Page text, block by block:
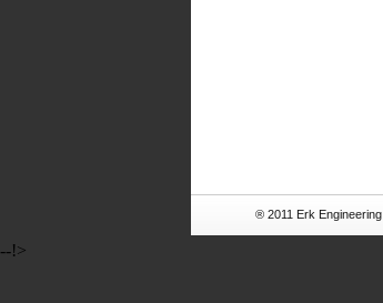
® 2011 Erk Engineering
--!>